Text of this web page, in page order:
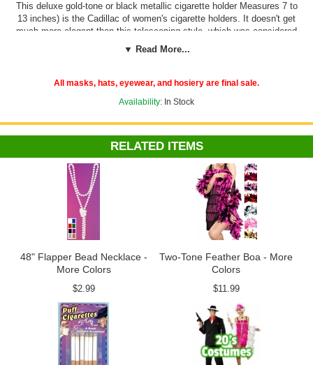
This deluxe gold-tone or black metallic cigarette holder Measures 7 to
13 inches) is the Cadillac of women's cigarette holders. It doesn't get
much more elegant than this telescoping style, which was considered
the perfect length for the opera. Accessories like these cigarette
Apple Costumes carries them all in its'20s and '30s Accessories
▼ Read More...
All masks, hats, eyewear, and hosiery are final sale.
Availability: In Stock
RELATED ITEMS
48" Flapper Bead Necklace -
More Colors
$2.99
Two-Tone Feather Boa - More
Colors
$11.99